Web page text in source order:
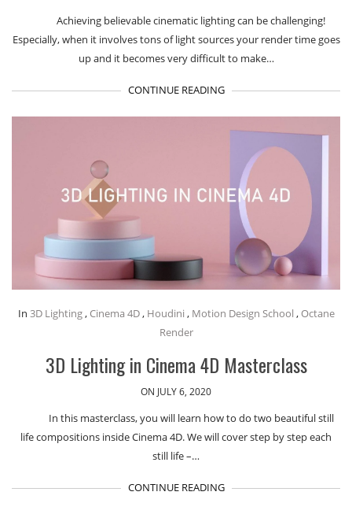
Achieving believable cinematic lighting can be challenging!
Especially, when it involves tons of light sources your render time goes
up and it becomes very difficult to make…
CONTINUE READING
In 3D Lighting, Cinema 4D, Houdini , Motion Design School ,Octane
Render
3D Lighting in Cinema 4D Masterclass
ON JULY 6, 2020
In this masterclass, you will learn how to do two beautiful still
life compositions inside Cinema 4D. We will cover step by step each
still life –…
CONTINUE READING